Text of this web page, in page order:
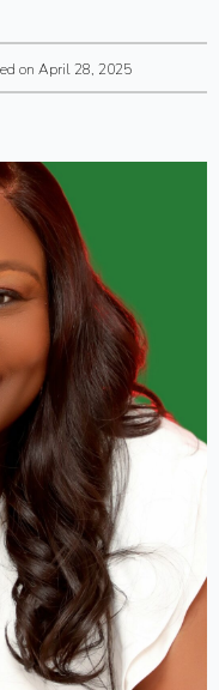
on April 28, 2025